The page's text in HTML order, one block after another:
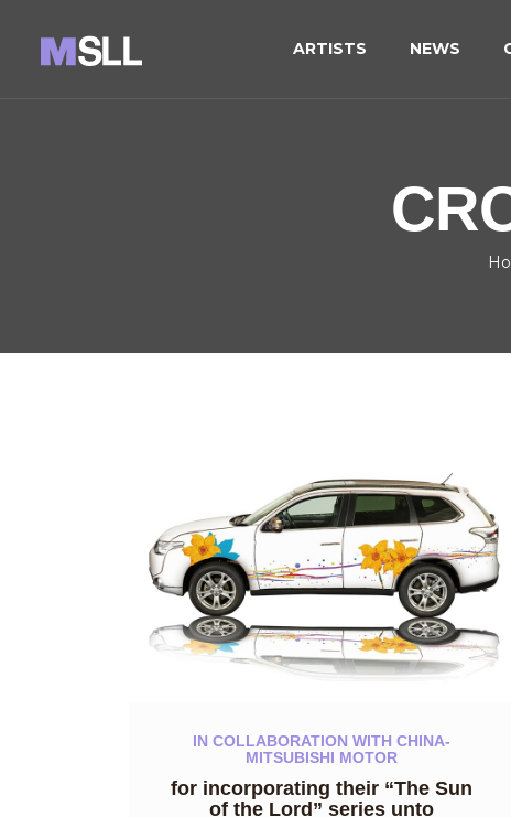
ARTISTS NEWS
IN COLLABORATION WITH CHINA-
MITSUBISHI MOTOR
for incorporating their “The Sun
of the Lord” series unto